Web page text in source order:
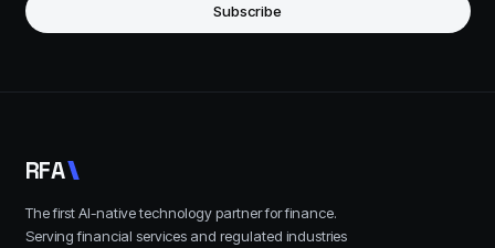
Subscribe
RFA
The first AI-native technology partner for finance.
Serving financial services and regulated industries